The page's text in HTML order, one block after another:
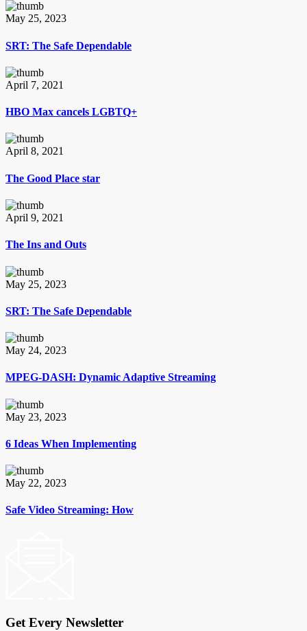
May 25, 2023
SRT: The Safe Dependable
April 7, 2021
HBO Max cancels LGBTQ+
April 8, 2021
The Good Place star
April 9, 2021
The Ins and Outs
May 25, 2023
SRT: The Safe Dependable
May 24, 2023
MPEG-DASH: Dynamic Adaptive Streaming
May 23, 2023
6 Ideas When Implementing
May 22, 2023
Safe Video Streaming: How
Get Every Newsletter